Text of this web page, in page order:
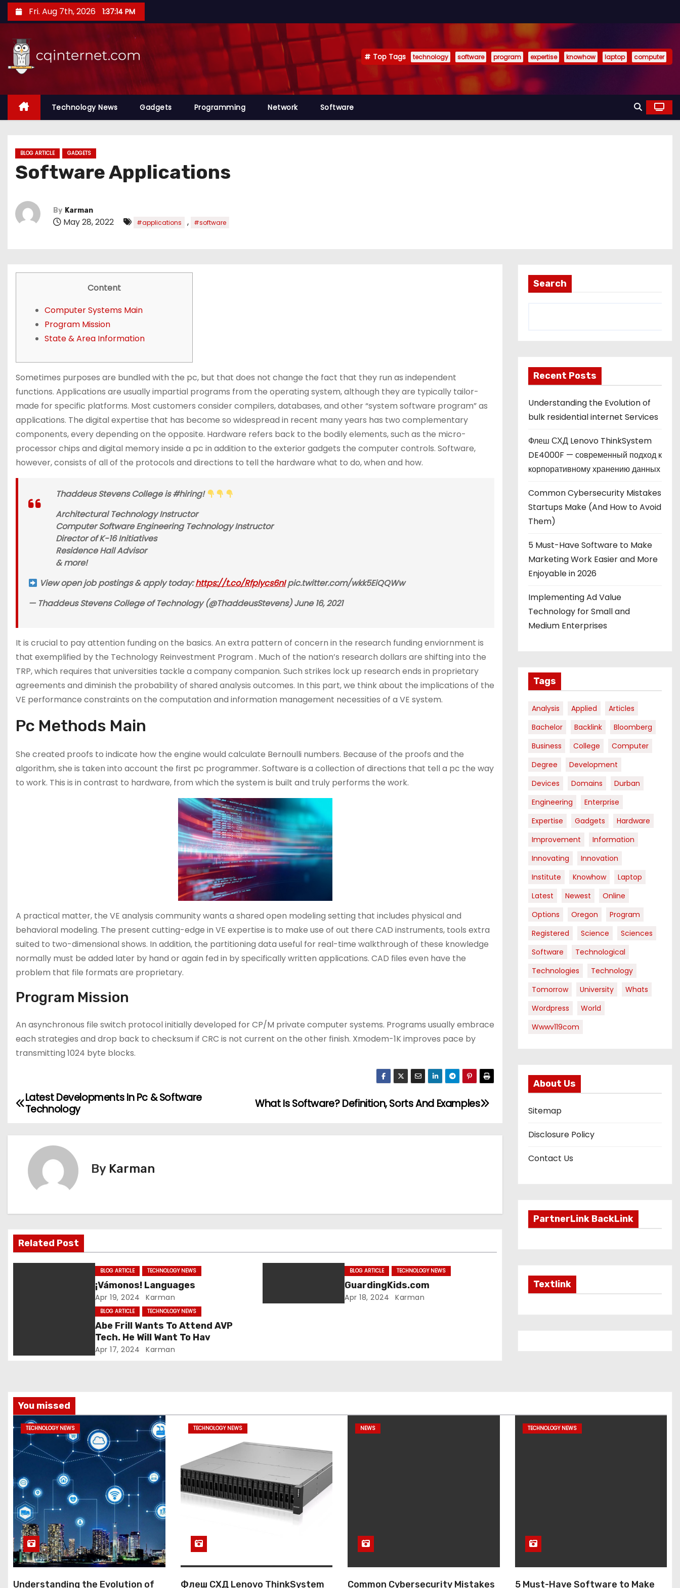
k
n
Fri. Aug 7th, 2026 1:37:14 PM
Top Tags technology software program expertise knowhow laptop computer
Technology News Gadgets Programming Network Software
BLOG ARTICLE GADGETS
Software Applications
By Karman
May 28, 2022 #applications , #software
Content
Computer Systems Main
Program Mission
State & Area Information
Sometimes purposes are bundled with the pc, but that does not change the fact that they run as independent
functions. Applications are usually impartial programs from the operating system, although they are typically tailor-
made for specific platforms. Most customers consider compilers, databases, and other “system software program” as
applications. The digital expertise that has become so widespread in recent many years has two complementary
components, every depending on the opposite. Hardware refers back to the bodily elements, such as the micro-
processor chips and digital memory inside a pc in addition to the exterior gadgets the computer controls. Software,
however, consists of all of the protocols and directions to tell the hardware what to do, when and how.
Thaddeus Stevens College is #hiring!
Architectural Technology Instructor
Computer Software Engineering Technology Instructor
Director of K-16 Initiatives
Residence Hall Advisor
& more!
View open job postings & apply today:https://t.co/Rfplycs6nIpic.twitter.com/wkk5EiQQWw
— Thaddeus Stevens College of Technology (@ThaddeusStevens) June 16, 2021
It is crucial to pay attention funding on the basics. An extra pattern of concern in the research funding enviornment is
that exemplified by the Technology Reinvestment Program . Much of the nation’s research dollars are shifting into the
TRP, which requires that universities tackle a company companion. Such strikes lock up research ends in proprietary
agreements and diminish the probability of shared analysis outcomes. In this part, we think about the implications of the
VE performance constraints on the computation and information management necessities of a VE system.
Pc Methods Main
She created proofs to indicate how the engine would calculate Bernoulli numbers. Because of the proofs and the
algorithm, she is taken into account the first pc programmer. Software is a collection of directions that tell a pc the way
to work. This is in contrast to hardware, from which the system is built and truly performs the work.
A practical matter, the VE analysis community wants a shared open modeling setting that includes physical and
behavioral modeling. The present cutting-edge in VE expertise is to make use of out there CAD instruments, tools extra
suited to two-dimensional shows. In addition, the partitioning data useful for real-time walkthrough of these knowledge
normally must be added later by hand or again fed in by specifically written applications. CAD files even have the
problem that file formats are proprietary.
Program Mission
An asynchronous file switch protocol initially developed for CP/M private computer systems. Programs usually embrace
each strategies and drop back to checksum if CRC is not current on the other finish. Xmodem-1K improves pace by
transmitting 1024 byte blocks.
P
v
i
o
What Is Software? Definition, Sorts And Examples
Latest Developments In Pc & Software
Technology
By Karman
Related Post
BLOG ARTICLE TECHNOLOGY NEWS
¡Vámonos! Languages
Apr 19, 2024 Karman
BLOG ARTICLE TECHNOLOGY NEWS
GuardingKids.com
Apr 18, 2024 Karman
BLOG ARTICLE TECHNOLOGY NEWS
Abe Frill Wants To Attend AVP
Tech. He Will Want To Hav
Apr 17, 2024 Karman
Search
Recent Posts
Understanding the Evolution of
bulk residential internet Services
Флеш СХД Lenovo ThinkSystem
DE4000F — современный подход к
корпоративному хранению данных
Common Cybersecurity Mistakes
Startups Make (And How to Avoid
Them)
5 Must-Have Software to Make
Marketing Work Easier and More
Enjoyable in 2026
Implementing Ad Value
Technology for Small and
Medium Enterprises
Tags
Analysis Applied
Articles
Bachelor
Backlink
Bloomberg
Business
College
Computer
Degree
Development
Devices
Domains
Durban
Engineering
Enterprise
Expertise
Gadgets
Hardware
Improvement
Information
Innovating
Innovation
Institute
Knowhow
Laptop
Latest
Newest
Online
Options
Oregon
Program
Registered
Science
Sciences
Software
Technological
Technologies
Technology
Tomorrow
University
Whats
Wordpress
World
Wwwv119com
About Us
Sitemap
Disclosure Policy
Contact Us
PartnerLink BackLink
Textlink
You missed
TECHNOLOGY NEWS
Understanding the Evolution of
TECHNOLOGY NEWS
Флеш СХД Lenovo ThinkSystem
NEWS
Common Cybersecurity Mistakes
TECHNOLOGY NEWS
5 Must-Have Software to Make